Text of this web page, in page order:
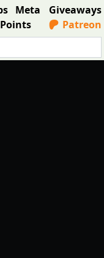
Meta
Giveaways
Patreon